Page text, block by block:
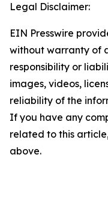
Legal Disclaimer:
EIN Presswire
without warranty of
responsibility or
images, videos,
reliability of the
If you have any
related to this
above.